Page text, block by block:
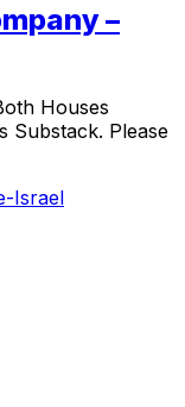
–
Houses
Substack. Please
Israel